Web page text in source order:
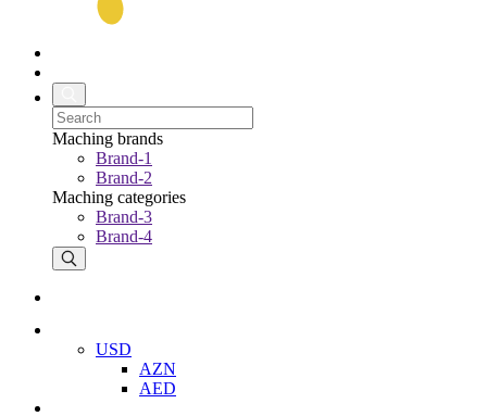
Maching brands
Brand-1
Brand-2
Maching categories
Brand-3
Brand-4
USD
AZN
AED